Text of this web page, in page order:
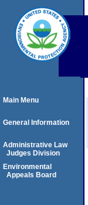
Main Menu
General Information
Administrative Law
Judges Division
Environmental
Appeals Board